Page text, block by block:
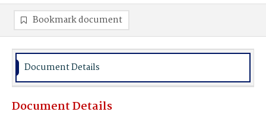
Bookmark document
Document Details
Document Details